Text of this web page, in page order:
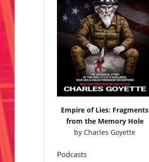
Empire of Lies: Fragments
from the Memory Hole
byCharles Goyette
Podcasts